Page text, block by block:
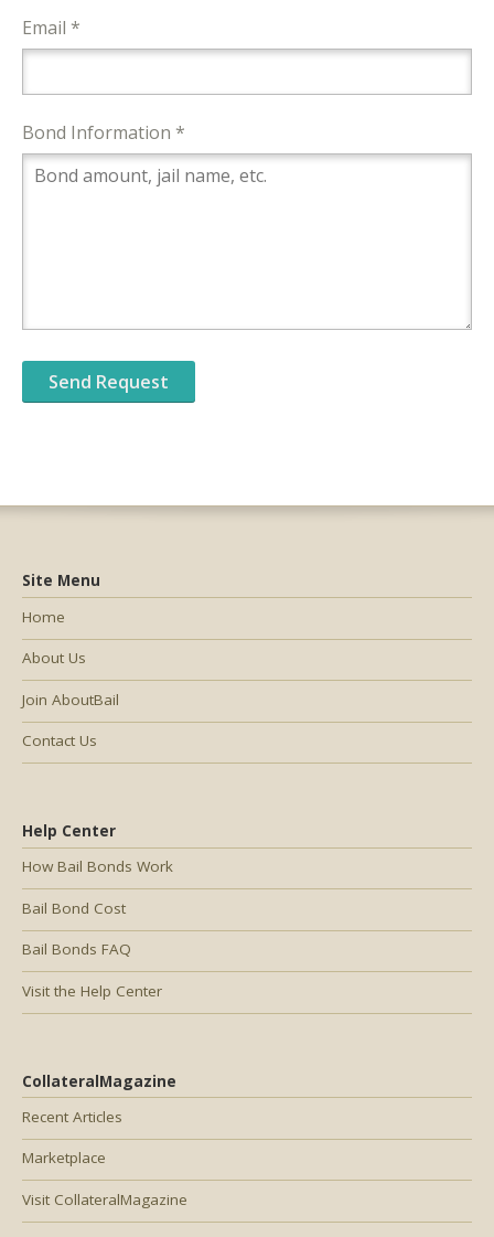
Email *
Bond Information *
Help Center
How Bail Bonds Work
Bail Bond Cost
Bail Bonds FAQ
Visit the Help Center
CollateralMagazine
Recent Articles
Marketplace
Visit CollateralMagazine
Site Menu
Home
About Us
Join AboutBail
Contact Us